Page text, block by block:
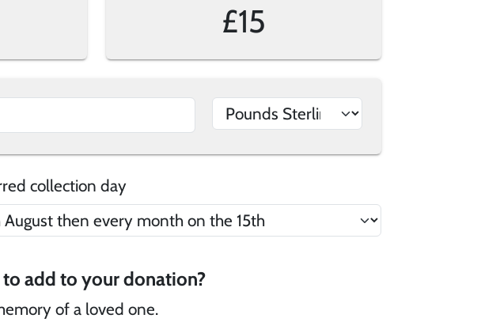
£15
Preferred collection day
Is there a message that you would like to add to your donation?
of a loved one.